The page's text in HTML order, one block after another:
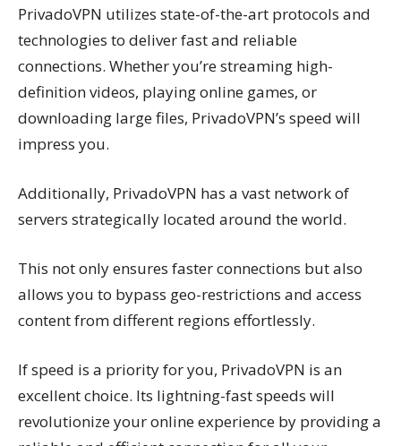
PrivadoVPN utilizes state-of-the-art protocols and
technologies to deliver fast and reliable
connections. Whether you’re streaming high-
definition videos, playing online games, or
downloading large files, PrivadoVPN’s speed will
impress you.
Additionally, PrivadoVPN has a vast network of
servers strategically located around the world.
This not only ensures faster connections but also
allows you to bypass geo-restrictions and access
content from different regions effortlessly.
If speed is a priority for you, PrivadoVPN is an
excellent choice. Its lightning-fast speeds will
revolutionize your online experience by providing a